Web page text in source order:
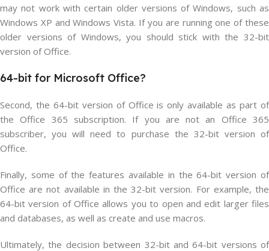
may not work with certain older versions of Windows, such as
Windows XP and Windows Vista. If you are running one of these
older versions of Windows, you should stick with the 32-bit
version of Office.
64-bit for Microsoft Office?
Second, the 64-bit version of Office is only available as part of
the Office 365 subscription. If you are not an Office 365
subscriber, you will need to purchase the 32-bit version of
Office.
Finally, some of the features available in the 64-bit version of
Office are not available in the 32-bit version. For example, the
64-bit version of Office allows you to open and edit larger files
and databases, as well as create and use macros.
Ultimately, the decision between 32-bit and 64-bit versions of